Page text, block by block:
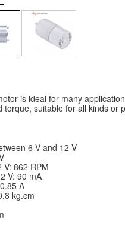
is ideal for many
torque, suitable for all kinds or
6 V and 12 V
862 RPM
V: 90 mA
A
kg.cm